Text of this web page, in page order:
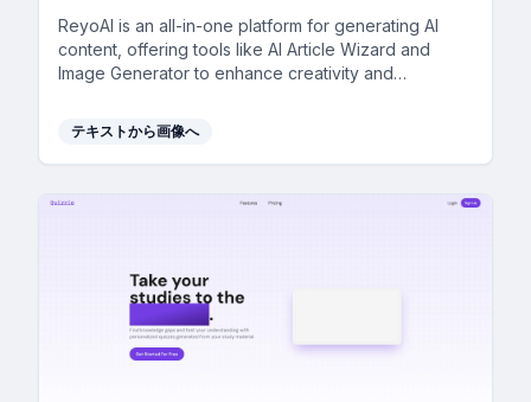
ReyoAI is an all-in-one platform for generating AI
content, offering tools like AI Article Wizard and
Image Generator to enhance creativity and
テキストから画像へ